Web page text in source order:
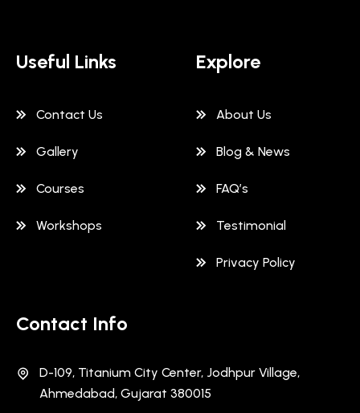
Useful Links
Contact Us
Gallery
Courses
Workshops
Explore
About Us
Blog & News
FAQ’s
Testimonial
Privacy Policy
Contact Info
D-109, Titanium City Center, Jodhpur Village,
Ahmedabad, Gujarat 380015